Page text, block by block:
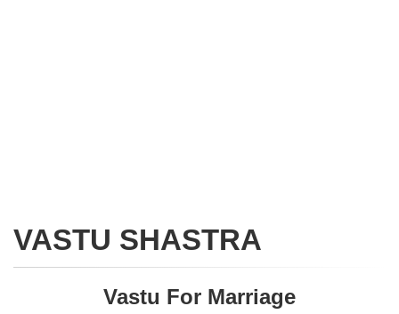
VASTU SHASTRA
Vastu For Marriage